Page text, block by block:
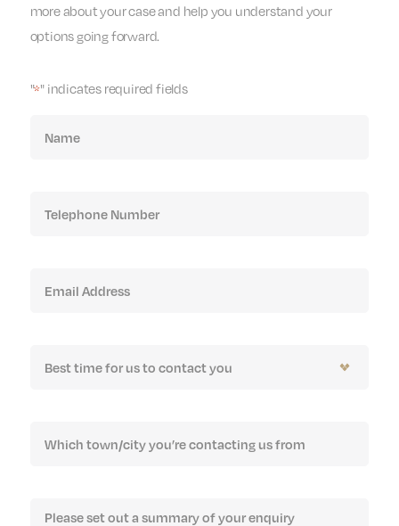
more about your case and help you understand your
options going forward.
"*" indicates required fields